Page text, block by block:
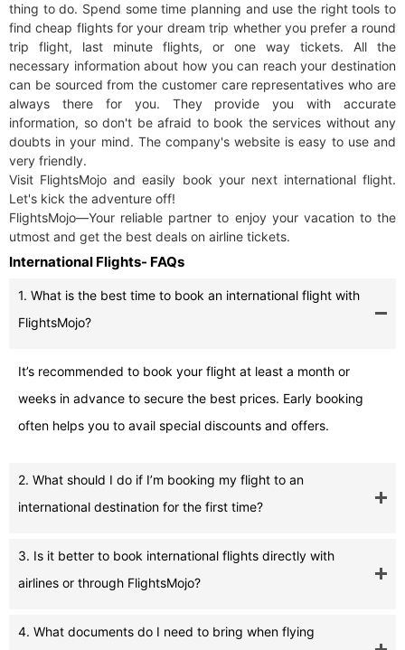
thing to do. Spend some time planning and use the right tools to
find cheap flights for your dream trip whether you prefer a round
trip flight, last minute flights, or one way tickets. All the
necessary information about how you can reach your destination
can be sourced from the customer care representatives who are
always there for you. They provide you with accurate
information, so don't be afraid to book the services without any
doubts in your mind. The company's website is easy to use and
very friendly.
Visit FlightsMojo and easily book your next international flight.
Let's kick the adventure off!
FlightsMojo—Your reliable partner to enjoy your vacation to the
utmost and get the best deals on airline tickets.
International Flights- FAQs
1. What is the best time to book an international flight with
FlightsMojo?
It’s recommended to book your flight at least a month or
weeks in advance to secure the best prices. Early booking
often helps you to avail special discounts and offers.
2. What should I do if I’m booking my flight to an
international destination for the first time?
3. Is it better to book international flights directly with
airlines or through FlightsMojo?
4. What documents do I need to bring when flying